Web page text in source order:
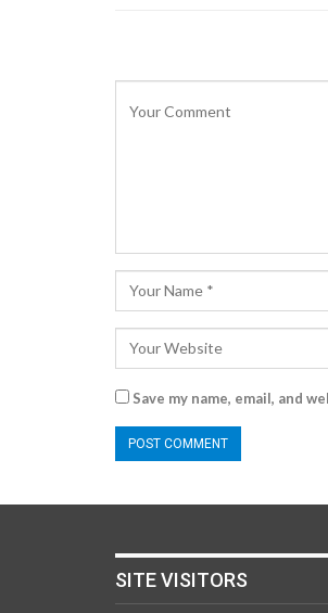
Save my name, email, and
SITE VISITORS